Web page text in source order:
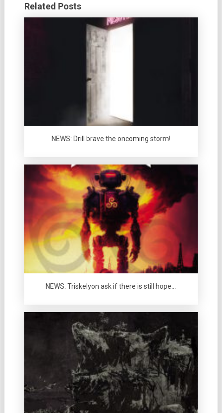
Related Posts
NEWS: Drill brave the oncoming storm!
NEWS: Triskelyon ask if there is still hope…